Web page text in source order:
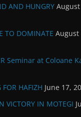
AND HUNGRY August
TO DOMINATE August
Seminar at Coloane
HAFIZH June 17,
VICTORY IN MOTEGI